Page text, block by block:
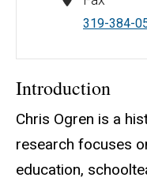
319-384-
Introduction
Chris Ogren is a
research focuses
education,